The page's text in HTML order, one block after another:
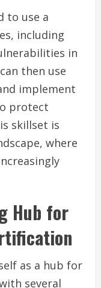
to use a
including
in
then use
implement
protect
skillset is
where
Hub for
as a hub for
several